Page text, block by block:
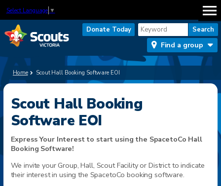
Select Language ▼
Donate Today
Find a group
Home Scout Hall Booking Software EOI
Scout Hall Booking
Software EOI
Express Your Interest to start using the SpacetoCo Hall
Booking Software!
We invite your Group, Hall, Scout Facility or District to indicate
their interest in using the SpacetoCo booking software.